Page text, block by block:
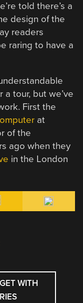
told there’s a
design of the
readers
raring to have a
tour, but we’ve
First the
at
of the
ago when they
in the London
WITH